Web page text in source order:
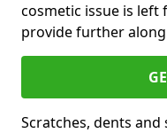
cosmetic issue is left
provide further
Scratches, dents